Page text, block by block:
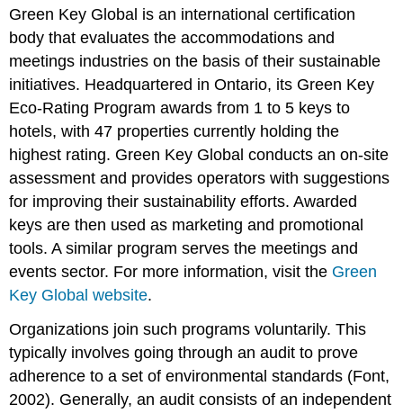
Green Key Global is an international certification
body that evaluates the accommodations and
meetings industries on the basis of their sustainable
initiatives. Headquartered in Ontario, its Green Key
Eco-Rating Program awards from 1 to 5 keys to
hotels, with 47 properties currently holding the
highest rating. Green Key Global conducts an on-site
assessment and provides operators with suggestions
for improving their sustainability efforts. Awarded
keys are then used as marketing and promotional
tools. A similar program serves the meetings and
events sector. For more information, visit the Green
Key Global website.
Organizations join such programs voluntarily. This
typically involves going through an audit to prove
adherence to a set of environmental standards (Font,
2002). Generally, an audit consists of an independent